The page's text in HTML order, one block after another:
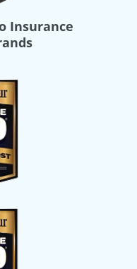
Insurance